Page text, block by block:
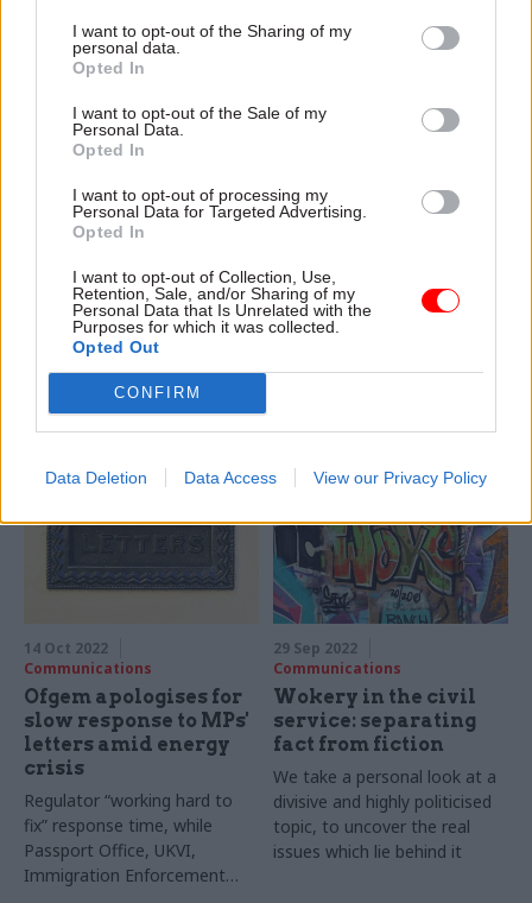
I want to opt-out of the Sharing of my
personal data.
Opted In
I want to opt-out of the Sale of my
Personal Data.
Opted In
I want to opt-out of processing my
Personal Data for Targeted Advertising.
Opted In
I want to opt-out of Collection, Use,
Retention, Sale, and/or Sharing of my
Personal Data that Is Unrelated with the
Purposes for which it was collected.
Opted Out
CONFIRM
Data Deletion Data Access View our Privacy Policy
Prospect union says
02 Dec 2022
Communications
chief warned over
risk of breaching
anti-corruption rules
Acoba says listings on
speaking-agency websites
could land Guto Harri in hot
water
30 Nov 2022
sharing 'misleading'
graph on nurses' wage
rise
public confidence
Exclusive
14 Oct 2022
Communications
Ofgem apologises for
slow response to MPs'
letters amid energy
crisis
Regulator “working hard to
fix” response time, while
Passport Office, UKVI,
Immigration Enforcement
29 Sep 2022
Communications
Wokery in the civil
service: separating
fact from fiction
We take a personal look at a
divisive and highly politicised
topic, to uncover the real
issues which lie behind it